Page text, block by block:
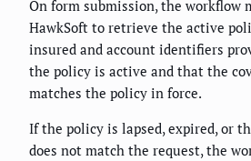
On form submission, the workflow
HawkSoft to retrieve the active
insured and account identifiers
the policy is active and that the
matches the policy in force.
If the policy is lapsed, expired, or
does not match the request, the